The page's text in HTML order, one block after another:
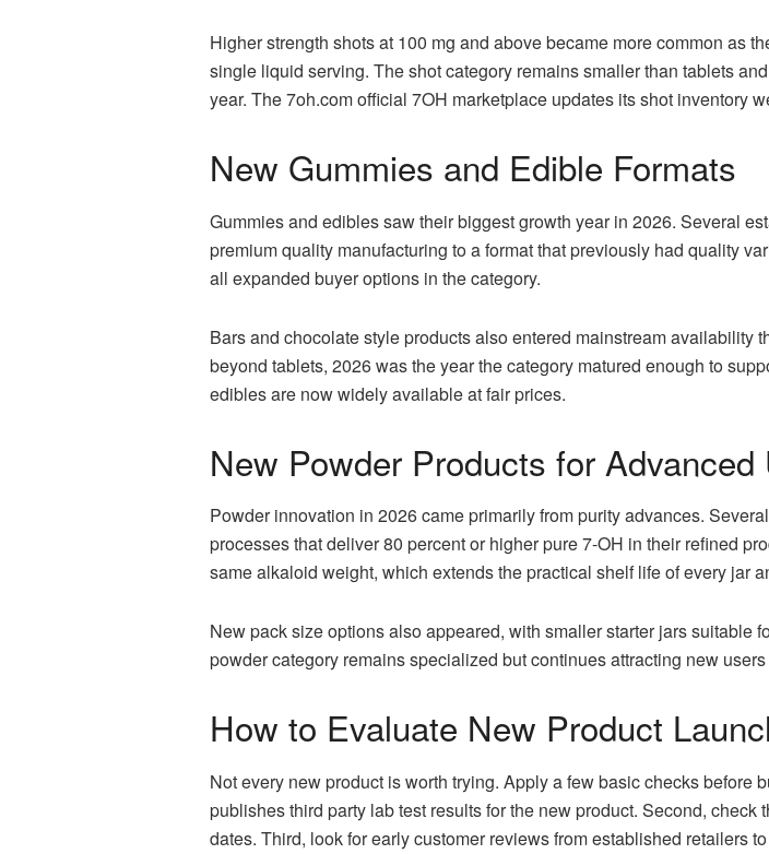
Higher strength shots at 100 mg and above became more common as
single liquid serving. The shot category remains smaller than tablets
year. The 7oh.com official 7OH marketplace updates its shot inventory
New Gummies and Edible Formats
Gummies and edibles saw their biggest growth year in 2026. Several
premium quality manufacturing to a format that previously had quality
all expanded buyer options in the category.
Bars and chocolate style products also entered mainstream
beyond tablets, 2026 was the year the category matured enough to
edibles are now widely available at fair prices.
New Powder Products for Advanced
Powder innovation in 2026 came primarily from purity advances.
processes that deliver 80 percent or higher pure 7-OH in their refined
same alkaloid weight, which extends the practical shelf life of every jar
New pack size options also appeared, with smaller starter jars suitable
powder category remains specialized but continues attracting new
How to Evaluate New Product
Not every new product is worth trying. Apply a few basic checks before
publishes third party lab test results for the new product. Second,
dates. Third, look for early customer reviews from established retailers